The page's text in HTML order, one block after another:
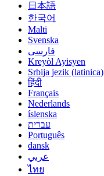
日本語
한국어
Malti
Svenska
فارسی
Kreyòl Ayisyen
Srbija jezik (latinica)
हिंदी
Français
Nederlands
íslenska
עברית
Português
dansk
عربي
ไทย